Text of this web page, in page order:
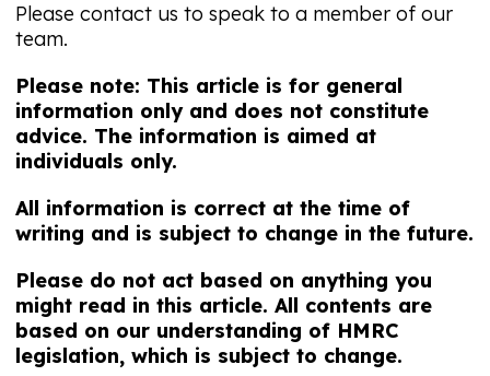
Please contact us to speak to a member of our
team.
Please note: This article is for general
information only and does not constitute
advice. The information is aimed at
individuals only.
All information is correct at the time of
writing and is subject to change in the future.
Please do not act based on anything you
might read in this article. All contents are
based on our understanding of HMRC
legislation, which is subject to change.